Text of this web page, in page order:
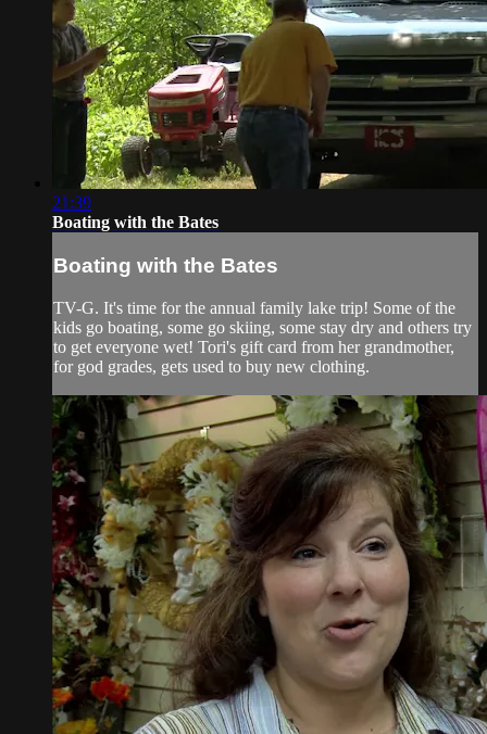
21:39
Boating with the Bates
Boating with the Bates
TV-G. It's time for the annual family lake trip! Some of the
kids go boating, some go skiing, some stay dry and others try
to get everyone wet! Tori's gift card from her grandmother,
for god grades, gets used to buy new clothing.